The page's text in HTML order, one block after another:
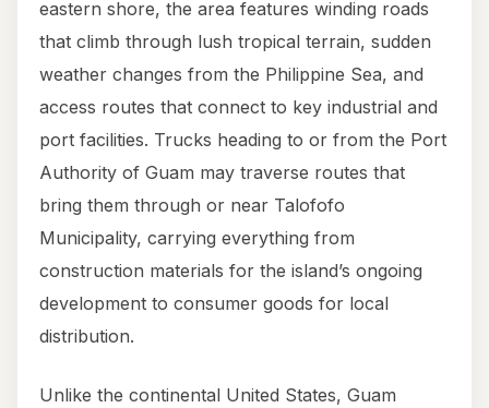
eastern shore, the area features winding roads
that climb through lush tropical terrain, sudden
weather changes from the Philippine Sea, and
access routes that connect to key industrial and
port facilities. Trucks heading to or from the Port
Authority of Guam may traverse routes that
bring them through or near Talofofo
Municipality, carrying everything from
construction materials for the island’s ongoing
development to consumer goods for local
distribution.
Unlike the continental United States, Guam